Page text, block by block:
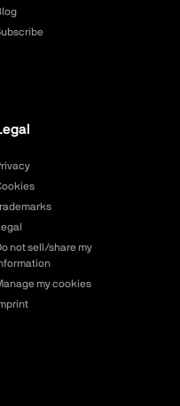
not sell/share my
my cookies